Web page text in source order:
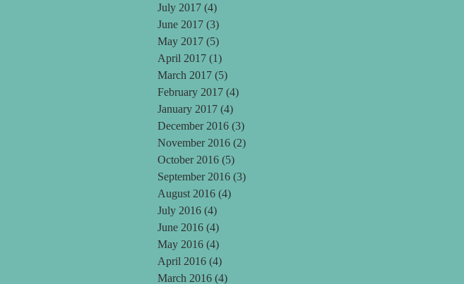
July 2017 (4)
June 2017 (3)
May 2017 (5)
April 2017 (1)
March 2017 (5)
February 2017 (4)
January 2017 (4)
December 2016 (3)
November 2016 (2)
October 2016 (5)
September 2016 (3)
August 2016 (4)
July 2016 (4)
June 2016 (4)
May 2016 (4)
April 2016 (4)
March 2016 (4)